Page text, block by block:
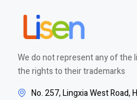
We do not represent any of the
the rights to their trademarks
No. 257, Lingxia West Road,